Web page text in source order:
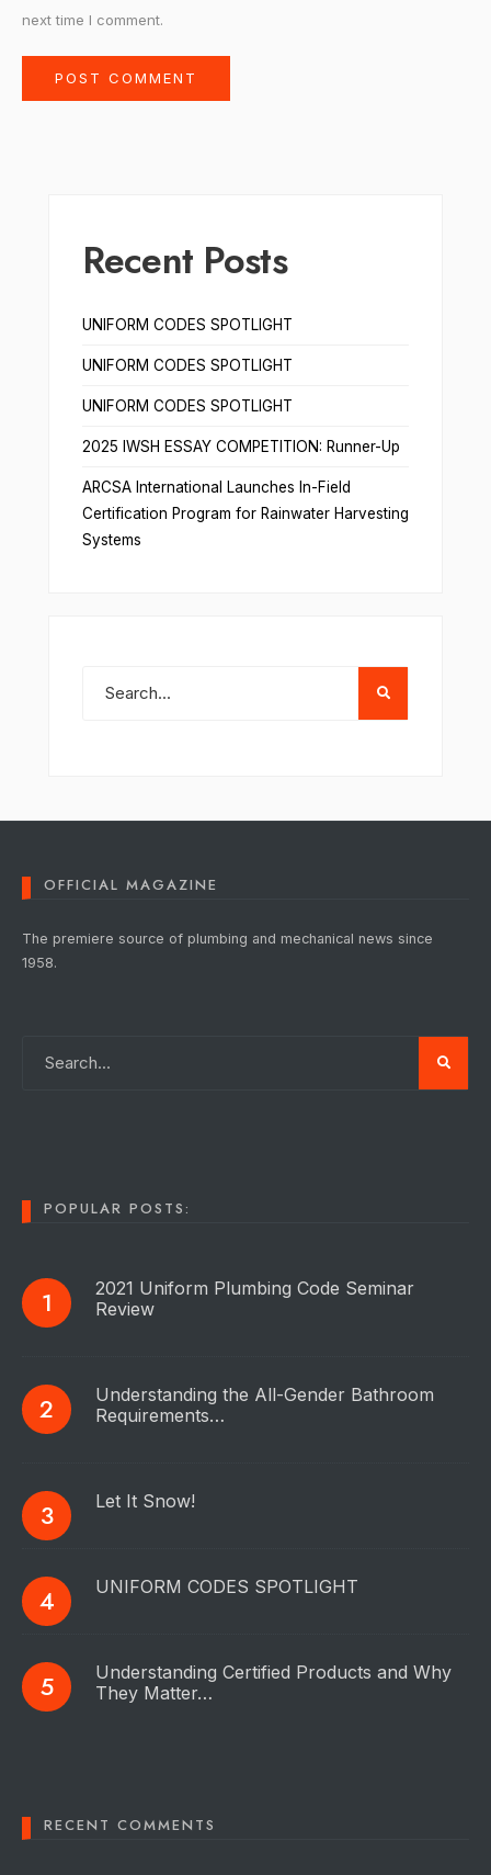
next time I comment.
Recent Posts
UNIFORM CODES SPOTLIGHT
UNIFORM CODES SPOTLIGHT
UNIFORM CODES SPOTLIGHT
2025 IWSH ESSAY COMPETITION: Runner-Up
ARCSA International Launches In-Field
Certification Program for Rainwater Harvesting
Systems
OFFICIAL MAGAZINE
The premiere source of plumbing and mechanical news since
1958.
POPULAR POSTS:
2021 Uniform Plumbing Code Seminar
Review
Understanding the All-Gender Bathroom
Requirements…
Let It Snow!
UNIFORM CODES SPOTLIGHT
Understanding Certified Products and Why
They Matter…
RECENT COMMENTS